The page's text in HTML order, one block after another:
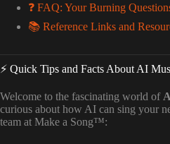
❓ FAQ: Your Burning
📚 Reference Links and
⚡️ Quick Tips and Facts About AI
Welcome to the fascinating world of
curious about how AI can sing your
team at Make a Song™: